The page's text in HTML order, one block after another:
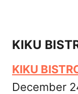
KIKU
KIKU
December